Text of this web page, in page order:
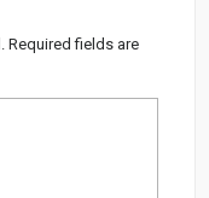
Required fields are